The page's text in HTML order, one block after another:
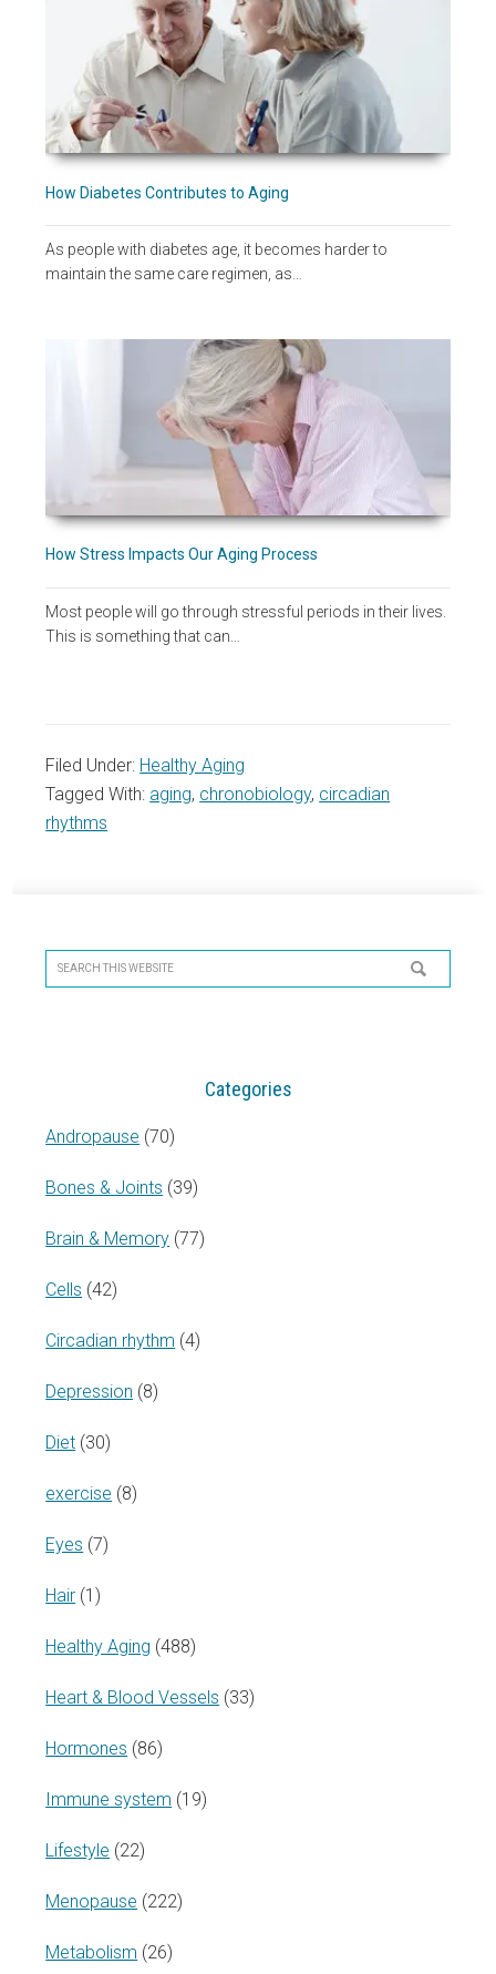
How Diabetes Contributes to Aging
As people with diabetes age, it becomes harder to
maintain the same care regimen, as…
How Stress Impacts Our Aging Process
Most people will go through stressful periods in their lives.
This is something that can…
Filed Under: Healthy Aging
Tagged With: aging, chronobiology, circadian
rhythms
Sidebar
Search
this
Categories
Andropause (70)
Bones & Joints (39)
Brain & Memory (77)
Cells (42)
Circadian rhythm (4)
Depression (8)
Diet (30)
exercise (8)
Eyes (7)
Hair (1)
Healthy Aging (488)
Heart & Blood Vessels (33)
Hormones (86)
Immune system (19)
Lifestyle (22)
Menopause (222)
Metabolism (26)